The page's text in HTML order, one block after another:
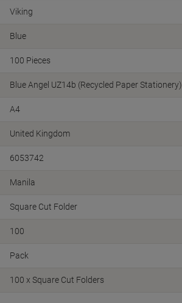
Viking
Blue
100 Pieces
Blue Angel UZ14b (Recycled Paper Stationery)
A4
United Kingdom
6053742
Manila
Square Cut Folder
100
Pack
100 x Square Cut Folders